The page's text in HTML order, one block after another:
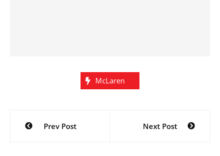
McLaren
Post
navigation
Prev Post Next Post